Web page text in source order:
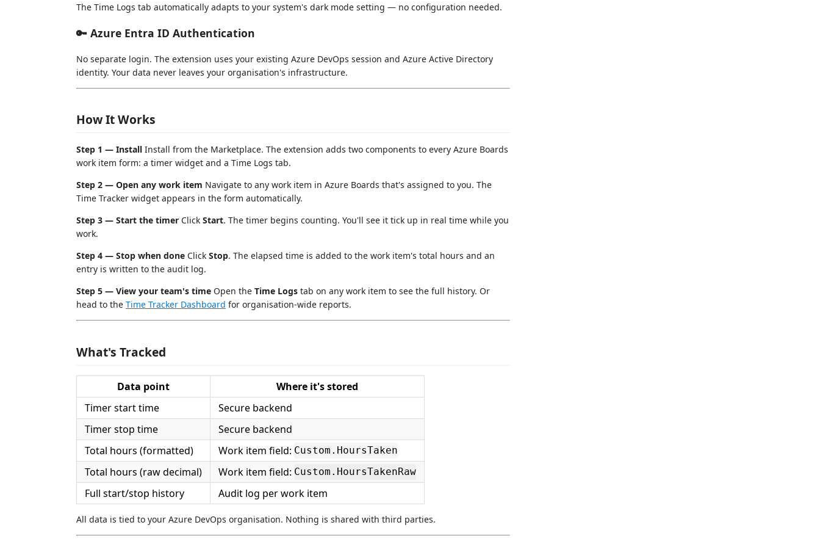
The Time Logs tab automatically adapts to your system's dark mode setting — no configuration needed.
🔑 Azure Entra ID Authentication
No separate login. The extension uses your existing Azure DevOps session and Azure Active Directory
identity. Your data never leaves your organisation's infrastructure.
How It Works
Step 1 — Install Install from the Marketplace. The extension adds two components to every Azure Boards
work item form: a timer widget and a Time Logs tab.
Step 2 — Open any work item Navigate to any work item in Azure Boards that's assigned to you. The
Time Tracker widget appears in the form automatically.
Step 3 — Start the timer Click Start. The timer begins counting. You'll see it tick up in real time while you
work.
Step 4 — Stop when done Click Stop. The elapsed time is added to the work item's total hours and an
entry is written to the audit log.
Step 5 — View your team's time Open the Time Logs tab on any work item to see the full history. Or
head to the Time Tracker Dashboard for organisation-wide reports.
What's Tracked
Data point
Where it's stored
Timer start time
Secure backend
Timer stop time
Secure backend
Total hours (formatted)
Work item field: Custom.HoursTaken
Total hours (raw decimal) Work item field: Custom.HoursTakenRaw
Full start/stop history Audit log per work item
All data is tied to your Azure DevOps organisation. Nothing is shared with third parties.